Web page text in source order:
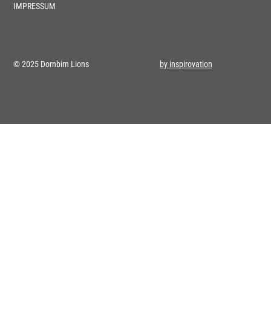
IMPRESSUM
© 2025 Dornbirn Lions by inspirovation